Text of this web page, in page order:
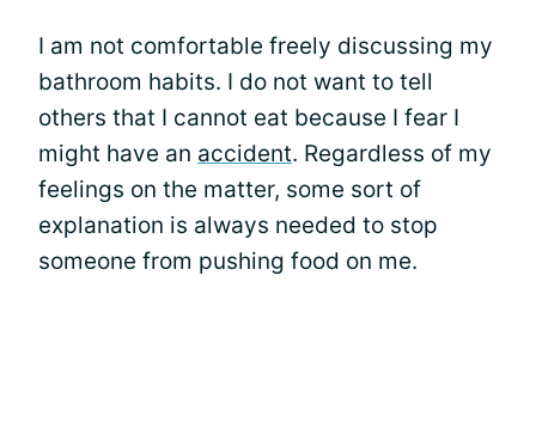
I am not comfortable freely discussing my
bathroom habits. I do not want to tell
others that I cannot eat because I fear I
might have an accident. Regardless of my
feelings on the matter, some sort of
explanation is always needed to stop
someone from pushing food on me.